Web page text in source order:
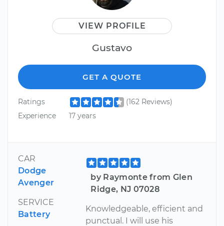
VIEW PROFILE
Gustavo
GET A QUOTE
Ratings
(162 Reviews)
Experience
17 years
CAR
Dodge
Avenger
SERVICE
Battery
by Raymonte from Glen
Ridge, NJ 07028
Knowledgeable, efficient and
punctual. I will use his